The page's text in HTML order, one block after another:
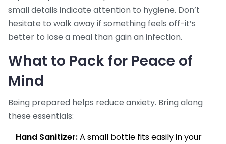
small details indicate attention to hygiene. Don’t
hesitate to walk away if something feels off-it’s
better to lose a meal than gain an infection.
What to Pack for Peace of
Mind
Being prepared helps reduce anxiety. Bring along
these essentials:
Hand Sanitizer:A small bottle fits easily in your